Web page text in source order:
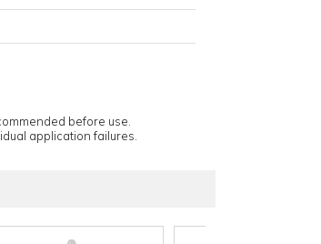
before use.
application failures.